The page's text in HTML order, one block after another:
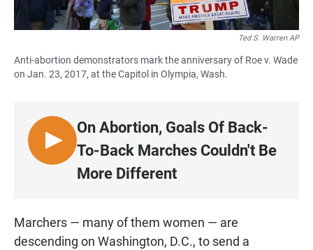
Ted S. Warren AP
Anti-abortion demonstrators mark the anniversary of Roe v. Wade
on Jan. 23, 2017, at the Capitol in Olympia, Wash.
L
I
E
N
On Abortion, Goals Of Back-
To-Back Marches Couldn't Be
More Different
Marchers — many of them women — are
descending on Washington, D.C., to send a